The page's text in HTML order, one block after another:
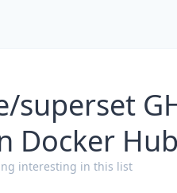
superset
Docker
interesting in this list